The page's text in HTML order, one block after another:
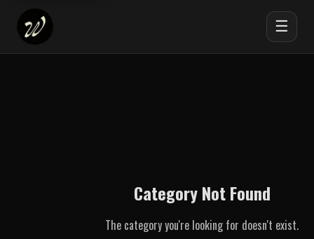
☰
Category Not Found
The category you're looking for doesn't exist.